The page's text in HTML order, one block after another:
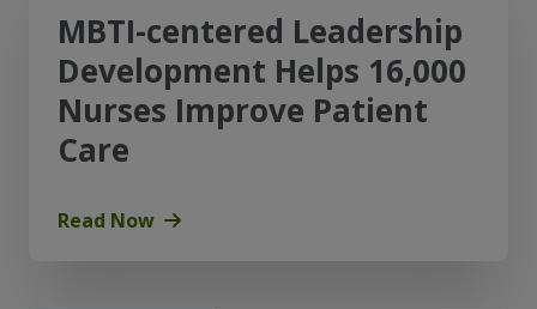
MBTI-centered Leadership
Development Helps 16,000
Nurses Improve Patient
Care
Read Now